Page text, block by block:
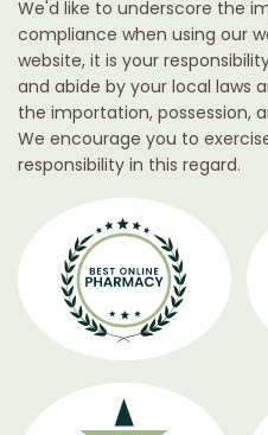
We'd like to underscore the
compliance when using our
website, it is your
and abide by your local laws
the importation, possession,
We encourage you to
responsibility in this regard.